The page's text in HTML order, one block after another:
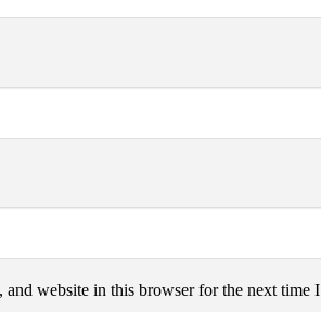
and website in this browser for the next time